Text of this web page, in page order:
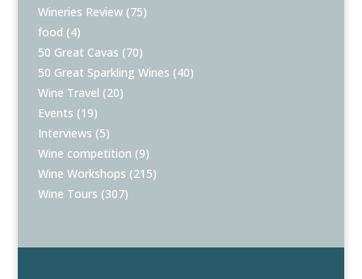
Wineries Review (75)
food (4)
50 Great Cavas (70)
50 Great Sparkling Wines (40)
Wine Travel (20)
Events (19)
Interviews (5)
Wine competition (9)
Wine Workshops (215)
Wine Tours (307)